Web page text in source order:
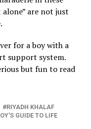
are not just
for a boy with a
support system.
but fun to read
RIYADH KHALAF
GUIDE TO LIFE